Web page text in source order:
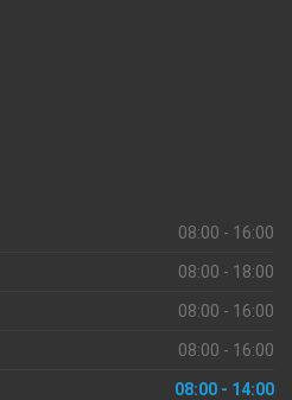
08:00 - 16:00
08:00 - 18:00
08:00 - 16:00
08:00 - 16:00
08:00 - 14:00